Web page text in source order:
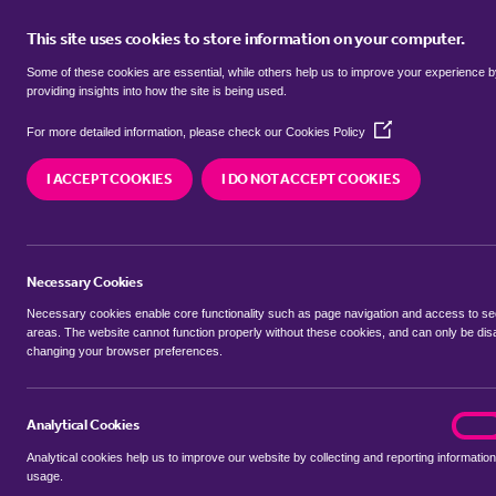
This site uses cookies to store information on your computer.
Some of these cookies are essential, while others help us to improve your experience
providing insights into how the site is being used.
For more detailed information, please check our Cookies Policy
(Opens
new
window)
I ACCEPT COOKIES I DO NOT ACCEPT COOKIES
Necessary Cookies
Necessary cookies enable core functionality such as page navigation and access to
areas. The website cannot function properly without these cookies, and can only be
changing your browser preferences.
Analytical Cookies
Analytical cookies help us to improve our website by collecting and reporting
usage.
BUY
Properties to rent inBrattleby,
We currently have 5 properties to rent in